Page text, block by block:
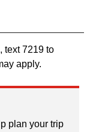
text 7219 to
apply.
plan your trip